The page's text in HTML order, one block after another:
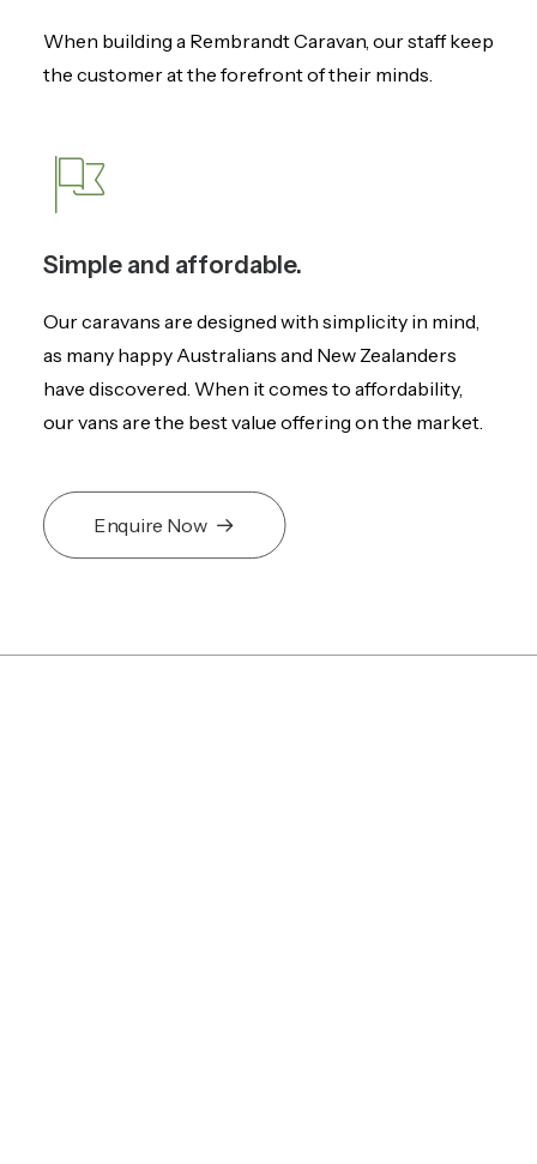
When building a Rembrandt Caravan, our staff keep
the customer at the forefront of their minds.
Simple and affordable.
Our caravans are designed with simplicity in mind,
as many happy Australians and New Zealanders
have discovered. When it comes to affordability,
our vans are the best value offering on the market.
Enquire Now